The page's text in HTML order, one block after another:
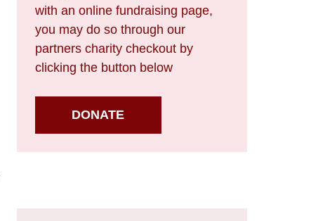
with an online fundraising page,
you may do so through our
partners charity checkout by
clicking the button below
DONATE